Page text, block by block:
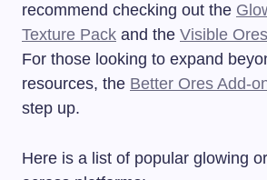
recommend checking out the
Texture Pack and the Visible
For those looking to expand
resources, the Better Ores Add-
step up.
Here is a list of popular glowing